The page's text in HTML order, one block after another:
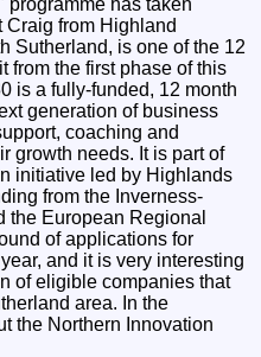
Craig from Highland
Sutherland, is one of the 12
from the first phase of this
is a fully-funded, 12 month
generation of business
coaching and
growth needs. It is part of
initiative led by Highlands
from the Inverness-
the European Regional
of applications for
and it is very interesting
of eligible companies that
area. In the
the Northern Innovation